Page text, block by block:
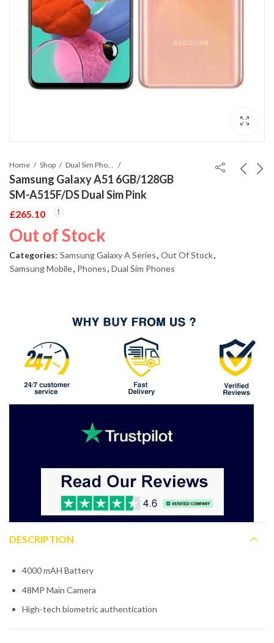
Home Shop
Samsung Galaxy A51 6GB/128GB
SM-A515F/DS Dual Sim Pink
£265.10
Out of Stock
Categories: Samsung Galaxy A Series, Out Of Stock,
Samsung Mobile, Phones, Dual Sim Phones
DESCRIPTION
4000 mAH Battery
48MP Main Camera
High-tech biometric authentication